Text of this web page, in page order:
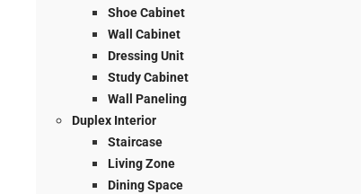
Shoe Cabinet
Wall Cabinet
Dressing Unit
Study Cabinet
Wall Paneling
Duplex Interior
Staircase
Living Zone
Dining Space